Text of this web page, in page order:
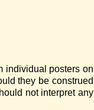
individual posters on
they be construed
not interpret any